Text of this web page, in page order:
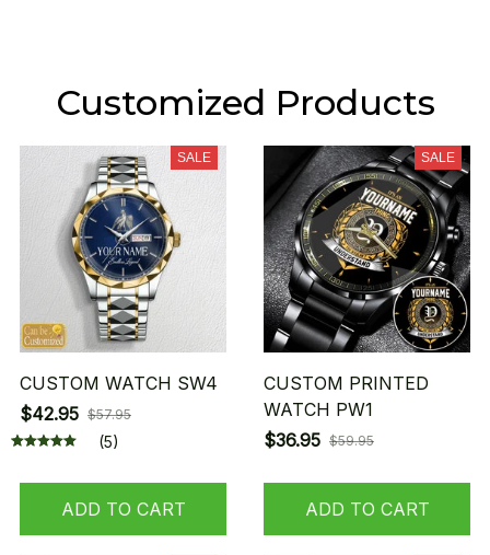
Customized Products
SALE
CUSTOM WATCH SW4
$42.95 $57.95
(5)
ADD TO CART
SALE
CUSTOM PRINTED
WATCH PW1
$36.95 $59.95
ADD TO CART